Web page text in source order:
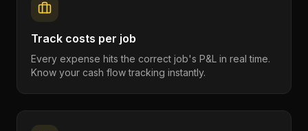
Track costs per job
Every expense hits the correct job's P&L in real time.
Know your cash flow tracking instantly.